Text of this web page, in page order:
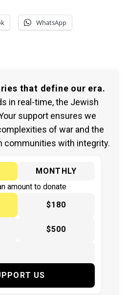
WhatsApp
that define our era.
in real-time, the Jewish
support ensures we
of war and the
communities with integrity.
MONTHLY
amount to donate
$180
$500
US